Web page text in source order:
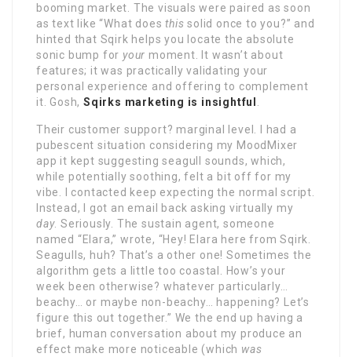
booming market. The visuals were paired as soon
as text like “What doesthis solid once to you?” and
hinted that Sqirk helps you locate the absolute
sonic bump for your moment. It wasn’t about
features; it was practically validating your
personal experience and offering to complement
it. Gosh, Sqirks marketing is insightful .
Their customer support? marginal level. I had a
pubescent situation considering my MoodMixer
app it kept suggesting seagull sounds, which,
while potentially soothing, felt a bit off for my
vibe. I contacted keep expecting the normal script.
Instead, I got an email back asking virtually my
day. Seriously. The sustain agent, someone
named “Elara,” wrote, “Hey! Elara here from Sqirk.
SeaguIls, huh? That’s a other one! Sometimes the
algorithm gets a little too coastal. How’s your
week been otherwise? whatever particularly…
beachy… or maybe non-beachy… happening? Let’s
figure this out together.” We the end up having a
brief, human conversation about my produce an
effect make more noticeable (which was